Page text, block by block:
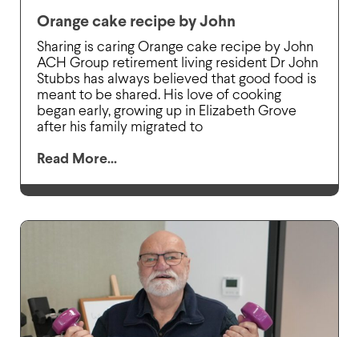
Orange cake recipe by John
Sharing is caring Orange cake recipe by John
ACH Group retirement living resident Dr John
Stubbs has always believed that good food is
meant to be shared. His love of cooking
began early, growing up in Elizabeth Grove
after his family migrated to
Read More...